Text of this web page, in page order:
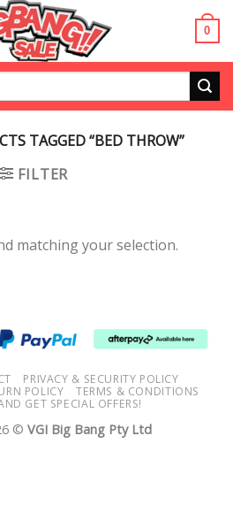
0
TAGGED “BED THROW”
FILTER
matching your selection.
PRIVACY & SECURITY POLICY
POLICY
TERMS & CONDITIONS
GET SPECIAL OFFERS!
© VGI Big Bang Pty Ltd